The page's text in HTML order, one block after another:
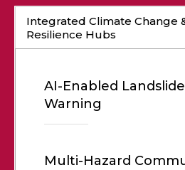
Integrated Climate Change
Resilience Hubs
AI-Enabled
Warning
Multi-Hazard